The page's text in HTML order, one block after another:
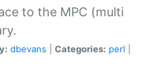
to the MPC (multi
dbevans Categories: perl